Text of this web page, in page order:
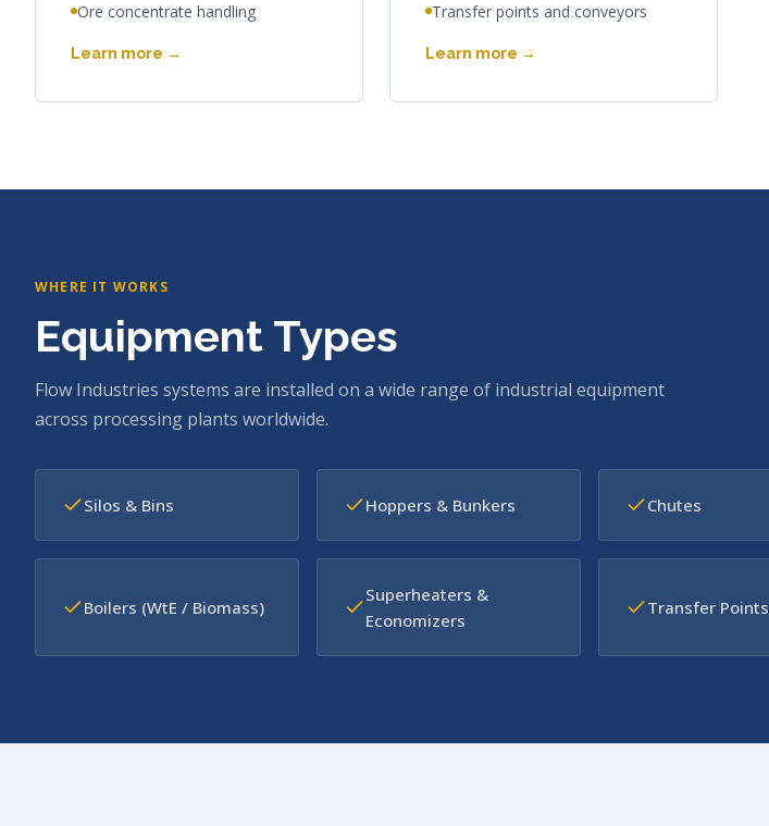
Ore concentrate handling
Learn more →
Transfer points and conveyors
Learn more →
WHERE IT WORKS
Equipment Types
Flow Industries systems are installed on a wide range of industrial equipment
across processing plants worldwide.
Silos & Bins Hoppers & Bunkers Chutes
Boilers (WtE / Biomass)
Superheaters &
Economizers
Transfer Points